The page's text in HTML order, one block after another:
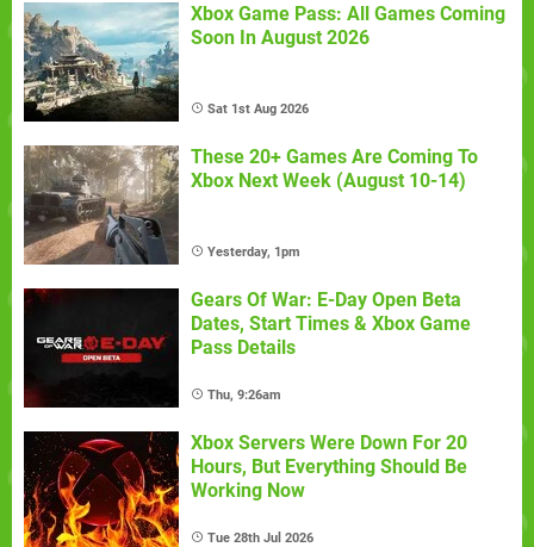
Xbox Game Pass: All Games Coming
Soon In August 2026
Sat 1st Aug 2026
These 20+ Games Are Coming To
Xbox Next Week (August 10-14)
Yesterday, 1pm
Gears Of War: E-Day Open Beta
Dates, Start Times & Xbox Game
Pass Details
Thu, 9:26am
Xbox Servers Were Down For 20
Hours, But Everything Should Be
Working Now
Tue 28th Jul 2026